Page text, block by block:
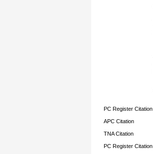
PC Register Citation
APC Citation
TNA Citation
PC Register Citation